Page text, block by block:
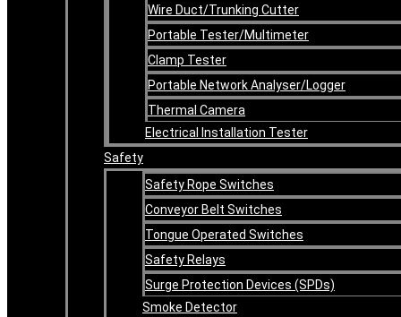
Wire Duct/Trunking Cutter
Portable Tester/Multimeter
Clamp Tester
Portable Network Analyser/Logger
Thermal Camera
Electrical Installation Tester
Safety
Safety Rope Switches
Conveyor Belt Switches
Tongue Operated Switches
Safety Relays
Surge Protection Devices (SPDs)
Smoke Detector